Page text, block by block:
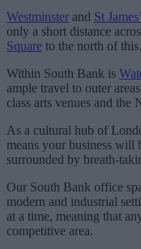
Westminster and St
only a short distance
Square to the north of this.
Within South Bank is
ample travel to outer
class arts venues and the
As a cultural hub of
means your business will
surrounded by breath-
Our South Bank office
modern and industrial
at a time, meaning that
competitive area.